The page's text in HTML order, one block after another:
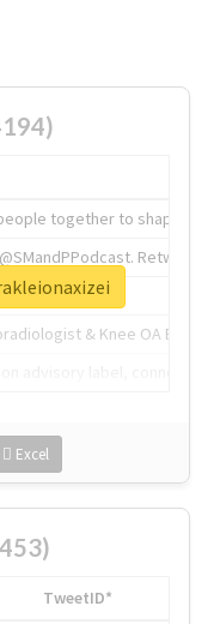
together to shape the
& Knee OA
Excel
TweetID*